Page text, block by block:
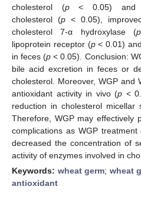
cholesterol (p< 0.05) and
cholesterol (p < 0.05),
cholesterol 7-α hydroxylase (p
lipoprotein receptor (p< 0.01)
in feces (p < 0.05). Conclusion:
bile acid excretion in feces or
cholesterol. Moreover, WGP and
antioxidant activity in vivo (p <
reduction in cholesterol micellar
Therefore, WGP may effectively
complications as WGP treatment
decreased the concentration of
activity of enzymes involved in
Keywords: wheat germ; wheat
antioxidant